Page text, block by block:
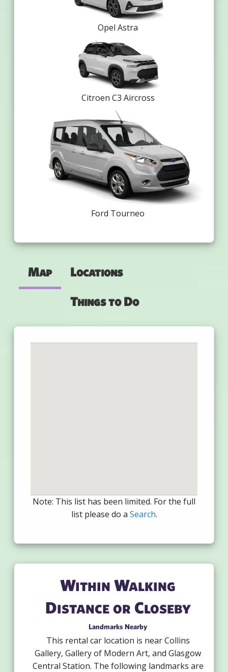
Opel Astra
Citroen C3 Aircross
Ford Tourneo
Map Locations
Things to Do
Note: This list has been limited. For the full
list please do a Search.
Within Walking
Distance or Closeby
Landmarks Nearby
This rental car location is near Collins
Gallery, Gallery of Modern Art, and Glasgow
Central Station. The following landmarks are